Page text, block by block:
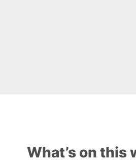
What’s on this